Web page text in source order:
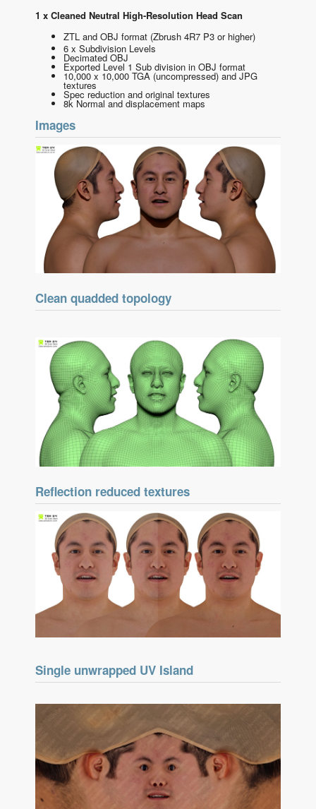
1 x Cleaned Neutral High-Resolution Head Scan
ZTL and OBJ format (Zbrush 4R7 P3 or higher)
6 x Subdivision Levels
Decimated OBJ
Exported Level 1 Sub division in OBJ format
10,000 x 10,000 TGA (uncompressed) and JPG
textures
Spec reduction and original textures
8k Normal and displacement maps
Images
Clean quadded topology
Reflection reduced textures
Single unwrapped UV Island